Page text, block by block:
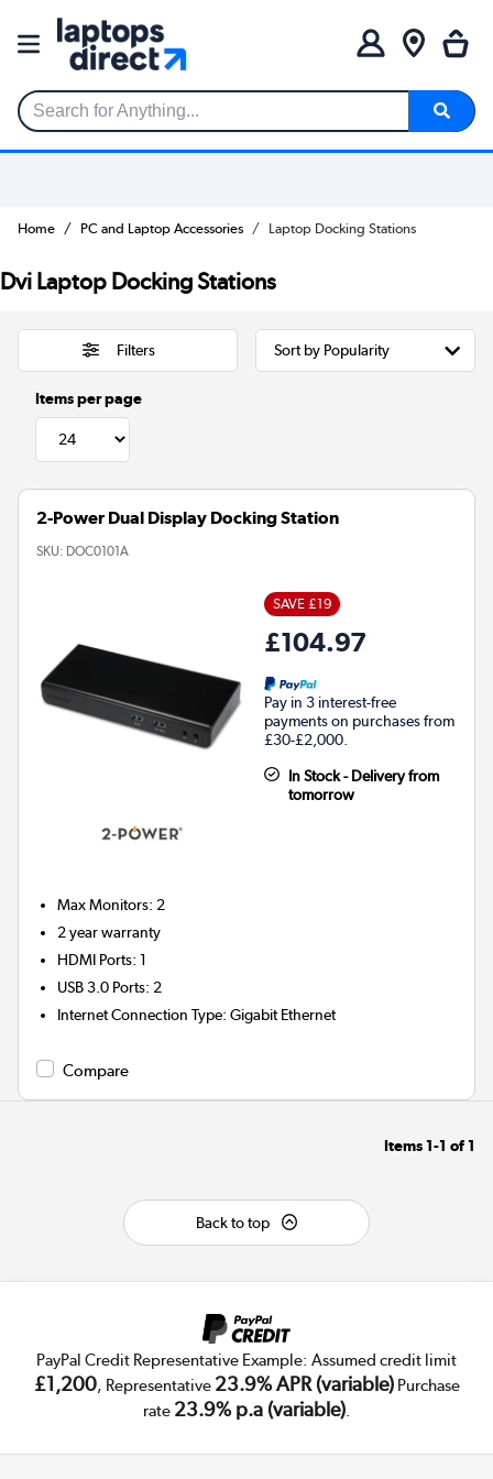
Search for Anything...
Home PC and Laptop Accessories Laptop Docking Stations
Dvi Laptop Docking Stations
Filters
Items per page
2-Power Dual Display Docking Station
SKU: DOC0101A
SAVE £19
£104.97
Pay in 3 interest-free
payments on purchases from
£30-£2,000.
In Stock - Delivery from
tomorrow
Max Monitors: 2
2 year warranty
HDMI Ports:1
USB 3.0 Ports: 2
Internet Connection Type:Gigabit Ethernet
Compare
Items 1-1 of 1
Back to top
PayPal Credit Representative Example: Assumed credit limit
£1,200, Representative 23.9% APR (variable)Purchase
rate 23.9% p.a (variable).